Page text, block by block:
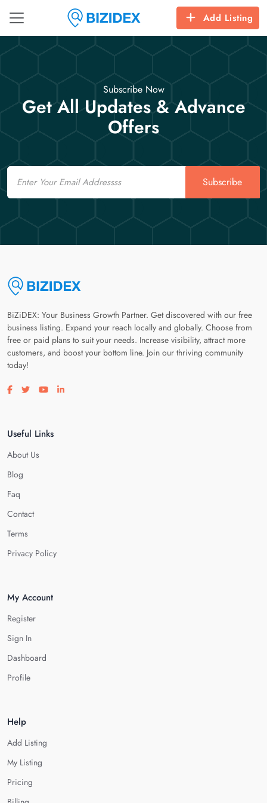
Add Listing
Subscribe Now
Get All Updates & Advance
Offers
Email
Subscribe
BiZiDEX: Your Business Growth Partner. Get discovered with our free
business listing. Expand your reach locally and globally. Choose from
free or paid plans to suit your needs. Increase visibility, attract more
customers, and boost your bottom line. Join our thriving community
today!
Visit our facebook page
Visit our twitter page
Visit our youtube page
Visit our linkedin page
Useful Links
About Us
Blog
Faq
Contact
Terms
Privacy Policy
My Account
Register
Sign In
Dashboard
Profile
Help
Add Listing
My Listing
Pricing